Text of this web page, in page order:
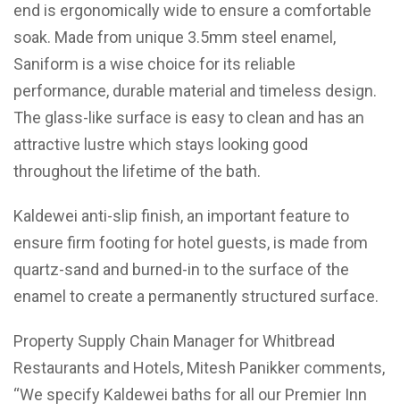
end is ergonomically wide to ensure a comfortable
soak. Made from unique 3.5mm steel enamel,
Saniform is a wise choice for its reliable
performance, durable material and timeless design.
The glass-like surface is easy to clean and has an
attractive lustre which stays looking good
throughout the lifetime of the bath.
Kaldewei anti-slip finish, an important feature to
ensure firm footing for hotel guests, is made from
quartz-sand and burned-in to the surface of the
enamel to create a permanently structured surface.
Property Supply Chain Manager for Whitbread
Restaurants and Hotels, Mitesh Panikker comments,
“We specify Kaldewei baths for all our Premier Inn